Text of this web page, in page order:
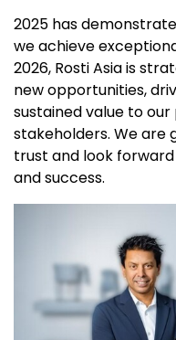
2025 has
we achieve
2026, Rosti Asia is
new opportunities,
sustained value to
stakeholders. We are
trust and look
and success.